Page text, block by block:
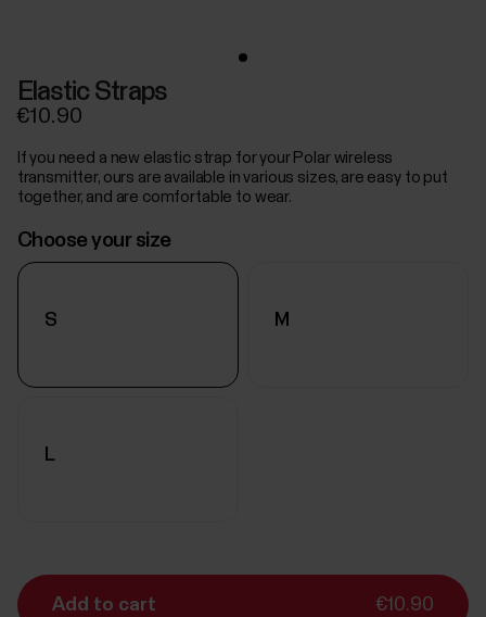
Elastic Straps
€10.90
If you need a new elastic strap for your Polar wireless
transmitter, ours are available in various sizes, are easy to put
together, and are comfortable to wear.
Choose your size
S M
L
Add to cart €10.90